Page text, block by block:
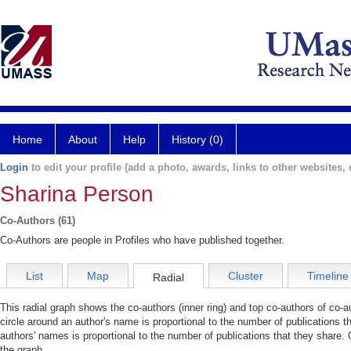
Home About Help History (0)
Login to edit your profile (add a photo, awards, links to other websites,
Sharina Person
Co-Authors (61)
Co-Authors are people in Profiles who have published together.
List Map Radial Cluster Timeline
This radial graph shows the co-authors (inner ring) and top co-authors of co-
circle around an author's name is proportional to the number of publications
authors' names is proportional to the number of publications that they